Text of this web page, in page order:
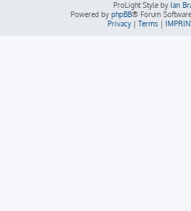
ProLight Style by Ian
Powered by phpBB® Forum
Privacy| Terms|